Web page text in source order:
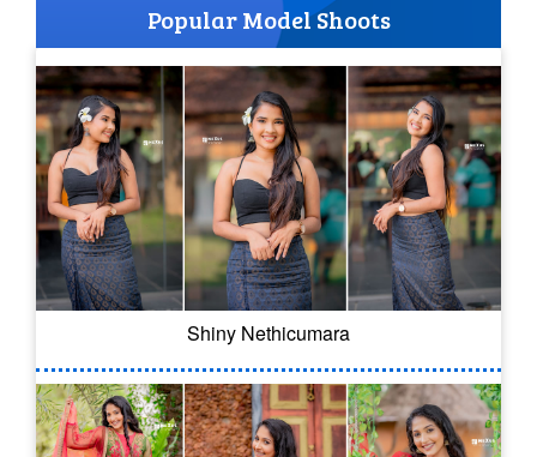
Popular Model Shoots
Shiny Nethicumara